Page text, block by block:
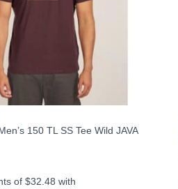
150 TL SS Tee Wild JAVA